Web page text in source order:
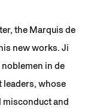
the Marquis de
new works. Ji
in de
leaders, whose
misconduct and